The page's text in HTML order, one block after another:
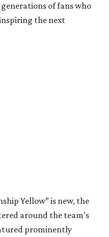
of fans who
the next
Yellow” is new, the
around the team’s
prominently